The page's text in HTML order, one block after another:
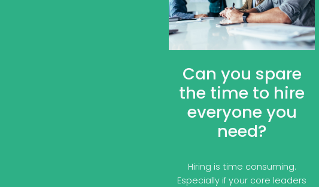
Can you spare
the time to hire
everyone you
need?
Hiring is time consuming.
Especially if your core leaders